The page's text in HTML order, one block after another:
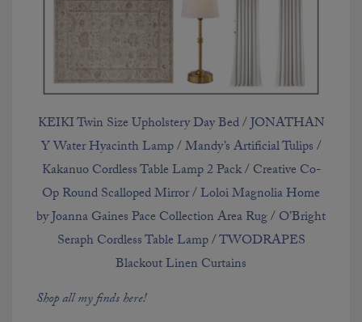
KEIKI Twin Size Upholstery Day Bed/JONATHAN
Y Water Hyacinth Lamp/Mandy’s Artificial Tulips/
Kakanuo Cordless Table Lamp 2 Pack/Creative Co-
Op Round Scalloped Mirror/Loloi Magnolia Home
by Joanna Gaines Pace Collection Area Rug/O’Bright
Seraph Cordless Table Lamp/TWODRAPES
Blackout Linen Curtains
Shop all my finds here!